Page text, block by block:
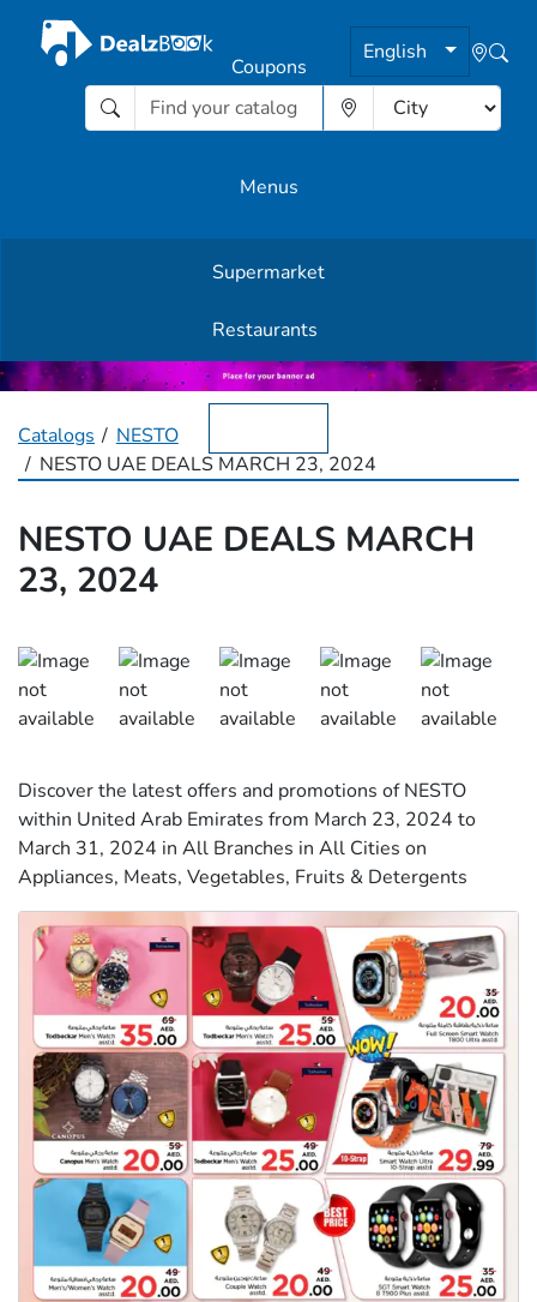
English
Coupons
Menus
Supermarket
Restaurants
Catalogs
NESTO
NESTO UAE DEALS MARCH 23, 2024
NESTO UAE DEALS MARCH
23, 2024
Discover the latest offers and promotions of NESTO
within United Arab Emirates from March 23, 2024 to
March 31, 2024 in All Branches in All Cities on
Appliances, Meats, Vegetables, Fruits & Detergents